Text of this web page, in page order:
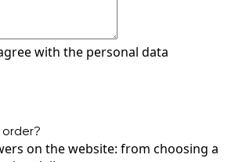
with the personal data
order?
on the website: from choosing a